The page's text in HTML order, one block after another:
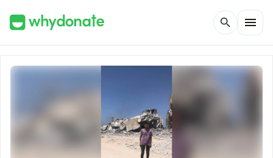
search menu